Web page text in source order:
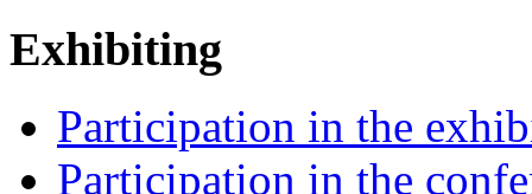
Exhibiting
Participation in the
Participation in the